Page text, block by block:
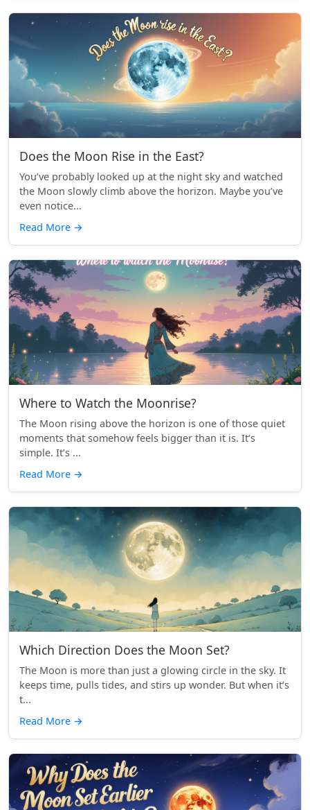
Does the Moon Rise in the East?
You’ve probably looked up at the night sky and watched
the Moon slowly climb above the horizon. Maybe you’ve
even notice...
Read More →
Where to Watch the Moonrise?
The Moon rising above the horizon is one of those quiet
moments that somehow feels bigger than it is. It’s
simple. It’s ...
Read More →
Which Direction Does the Moon Set?
The Moon is more than just a glowing circle in the sky. It
keeps time, pulls tides, and stirs up wonder. But when it’s
t...
Read More →